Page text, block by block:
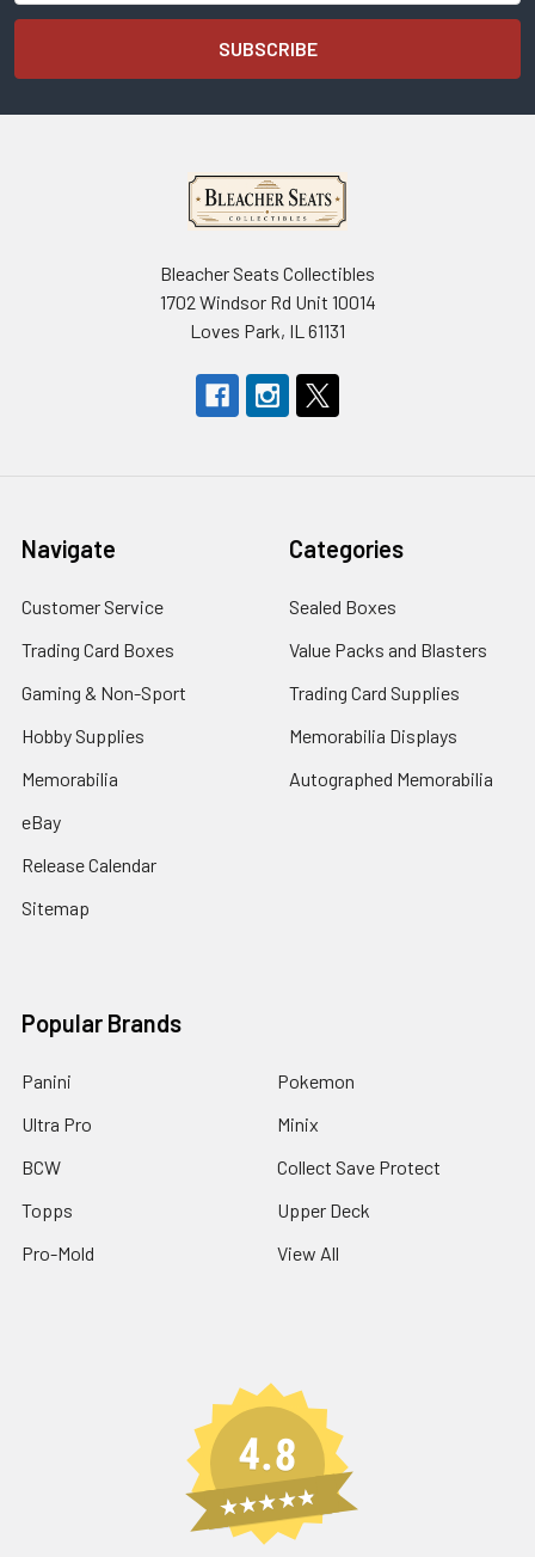
Bleacher Seats Collectibles
1702 Windsor Rd Unit 10014
Loves Park, IL 61131
Navigate
Customer Service
Trading Card Boxes
Gaming & Non-Sport
Hobby Supplies
Memorabilia
eBay
Release Calendar
Sitemap
Categories
Sealed Boxes
Value Packs and Blasters
Trading Card Supplies
Memorabilia Displays
Autographed Memorabilia
Popular Brands
Panini
Ultra Pro
BCW
Topps
Pro-Mold
Pokemon
Minix
Collect Save Protect
Upper Deck
View All
4.8
★★★★★